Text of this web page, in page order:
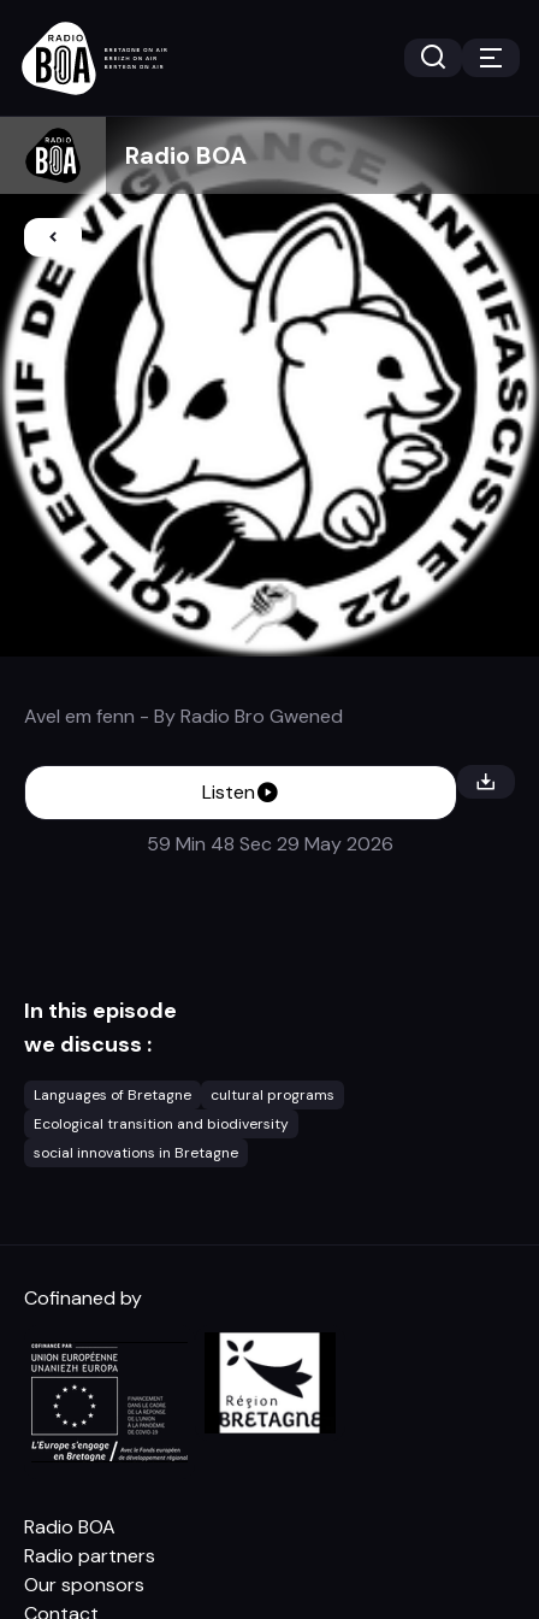
Radio BOA
Avel em fenn - ByRadio Bro Gwened
Listen
59 Min 48 Sec 29 May 2026
In this episode
we discuss :
Languages of Bretagne
cultural programs
Ecological transition and biodiversity
social innovations in Bretagne
Cofinaned by
Radio BOA
Radio partners
Our sponsors
Contact